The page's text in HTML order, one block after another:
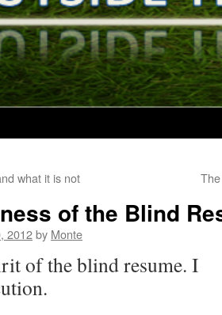
what it is not
of the Blind
2012by Monte
of the blind resume. I